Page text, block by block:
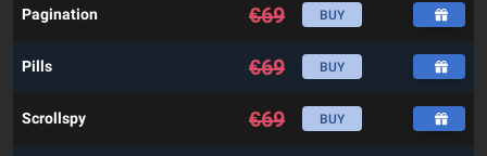
Pagination €69 BUY
Pills €69 BUY
Scrollspy €69 BUY